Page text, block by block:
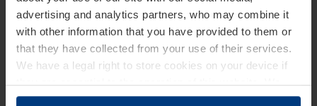
advertising and analytics partners, who may combine it
with other information that you have provided to them or
that they have collected from your use of their services.
We have a legal right to store cookies on your device if
they are essential to the operation of this website. We
need your consent for all other types of cookies. You can